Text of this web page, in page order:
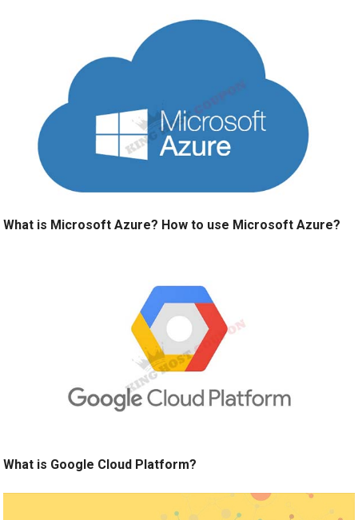
What is Microsoft Azure? How to use Microsoft Azure?
What is Google Cloud Platform?